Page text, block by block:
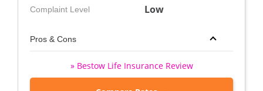
Complaint Level Low
Pros & Cons
» Bestow Life Insurance Review